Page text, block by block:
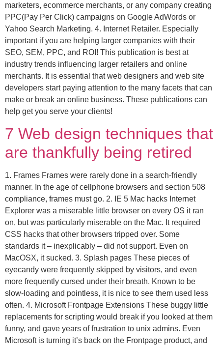
marketers, ecommerce merchants, or any company creating
PPC(Pay Per Click) campaigns on Google AdWords or
Yahoo Search Marketing. 4. Internet Retailer. Especially
important if you are helping larger companies with their
SEO, SEM, PPC, and ROI! This publication is best at
industry trends influencing larger retailers and online
merchants. It is essential that web designers and web site
developers start paying attention to the many facets that can
make or break an online business. These publications can
help get you serve your clients!
7 Web design techniques that
are thankfully being retired
1. Frames Frames were rarely done in a search-friendly
manner. In the age of cellphone browsers and section 508
compliance, frames must go. 2. IE 5 Mac hacks Internet
Explorer was a miserable little browser on every OS it ran
on, but was particularly miserable on the Mac. It required
CSS hacks that other browsers tripped over. Some
standards it – inexplicably – did not support. Even on
MacOSX, it sucked. 3. Splash pages These pieces of
eyecandy were frequently skipped by visitors, and even
more frequently cursed under their breath. Known to be
slow-loading and pointless, it is nice to see them used less
often. 4. Microsoft Frontpage Extensions These buggy little
replacements for scripting would break if you looked at them
funny, and gave years of frustration to unix admins. Even
Microsoft is turning it’s back on the Frontpage product, and